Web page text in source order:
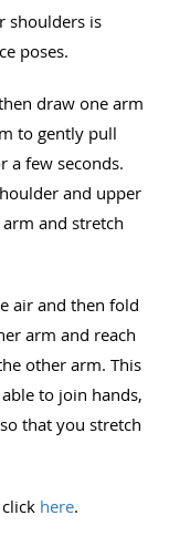
shoulders is
poses.
draw one arm
to gently pull
a few seconds.
and upper
and stretch
air and then fold
arm and reach
other arm. This
to join hands,
that you stretch
here.